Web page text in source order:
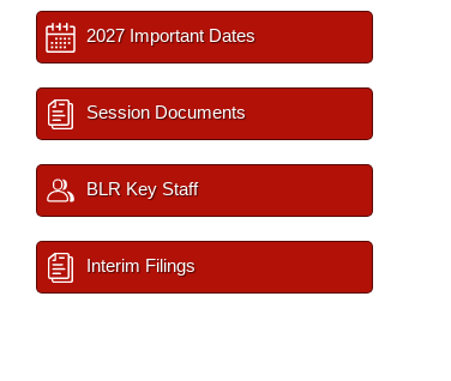
2027 Important Dates
Session Documents
BLR Key Staff
Interim Filings